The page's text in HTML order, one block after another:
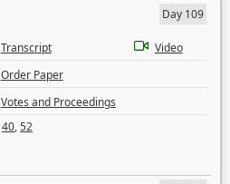
Day 109
Transcript
Video
Order Paper
Votes and Proceedings
40,52